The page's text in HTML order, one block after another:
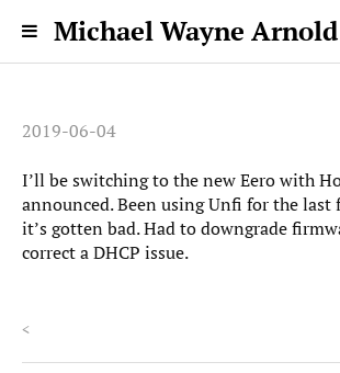
Michael Wayne Arnold
2019-06-04
I’ll be switching to the new Eero with
announced. Been using Unfi for the last
it’s gotten bad. Had to downgrade
correct a DHCP issue.
<